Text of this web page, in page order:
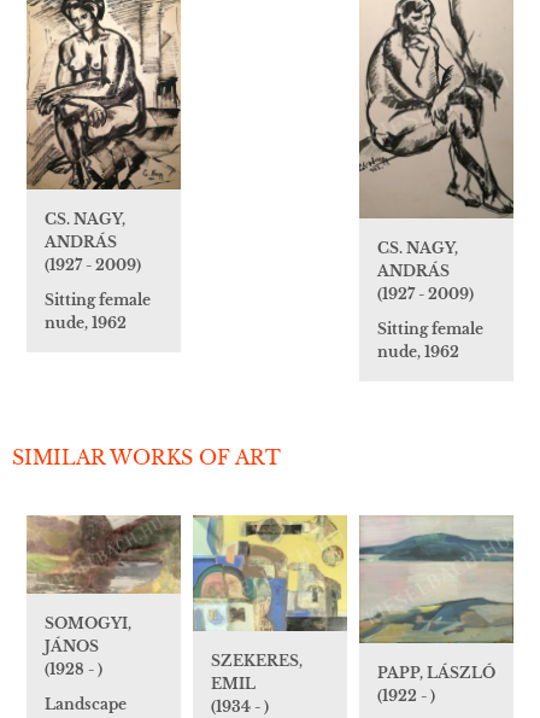
CS. NAGY,
ANDRÁS
(1927 - 2009)
Sitting female
nude, 1962
CS. NAGY,
ANDRÁS
(1927 - 2009)
Sitting female
nude, 1962
SIMILAR WORKS OF ART
SOMOGYI,
JÁNOS
(1928 - )
Landscape
SZEKERES,
EMIL
(1934 - )
PAPP, LÁSZLÓ
(1922 - )